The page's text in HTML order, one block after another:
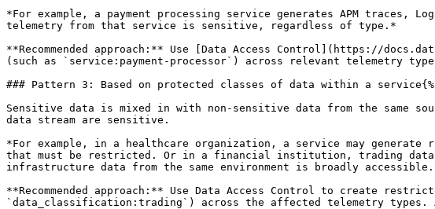
*For example, a payment processing service generates APM traces,
telemetry from that service is sensitive, regardless of type.*
**Recommended approach:** Use [Data Access Control](https://
(such as `service:payment-processor`) across relevant telemetry
### Pattern 3: Based on protected classes of data within a
Sensitive data is mixed in with non-sensitive data from the same
data stream are sensitive.
*For example, in a healthcare organization, a service may generate
that must be restricted. Or in a financial institution, trading data
infrastructure data from the same environment is broadly
**Recommended approach:** Use Data Access Control to create
`data_classification:trading`) across the affected telemetry types.